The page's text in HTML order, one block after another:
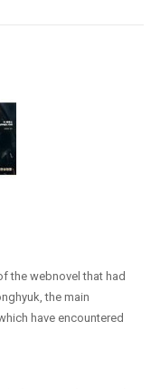
the webnovel that had
the main
have encountered